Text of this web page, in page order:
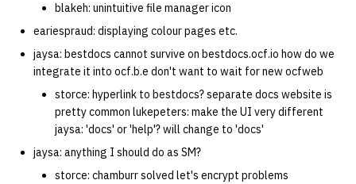
blakeh: unintuitive file manager icon
eariespraud: displaying colour pages etc.
jaysa: bestdocs cannot survive on bestdocs.ocf.io how do we
integrate it into ocf.b.e don't want to wait for new ocfweb
storce: hyperlink to bestdocs? separate docs website is
pretty common lukepeters: make the UI very different
jaysa: 'docs' or 'help'? will change to 'docs'
jaysa: anything I should do as SM?
storce: chamburr solved let's encrypt problems